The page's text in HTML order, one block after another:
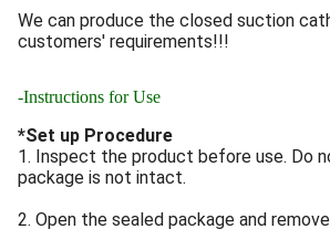
We can produce the closed suction
customers' requirements!!!
-Instructions for Use
*Set up Procedure
1. Inspect the product before use. Do
package is not intact.
2. Open the sealed package and